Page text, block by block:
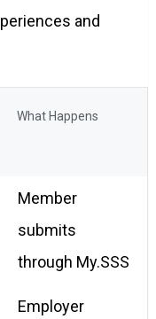
and
What Happens
Member
submits
through My.SSS
Employer